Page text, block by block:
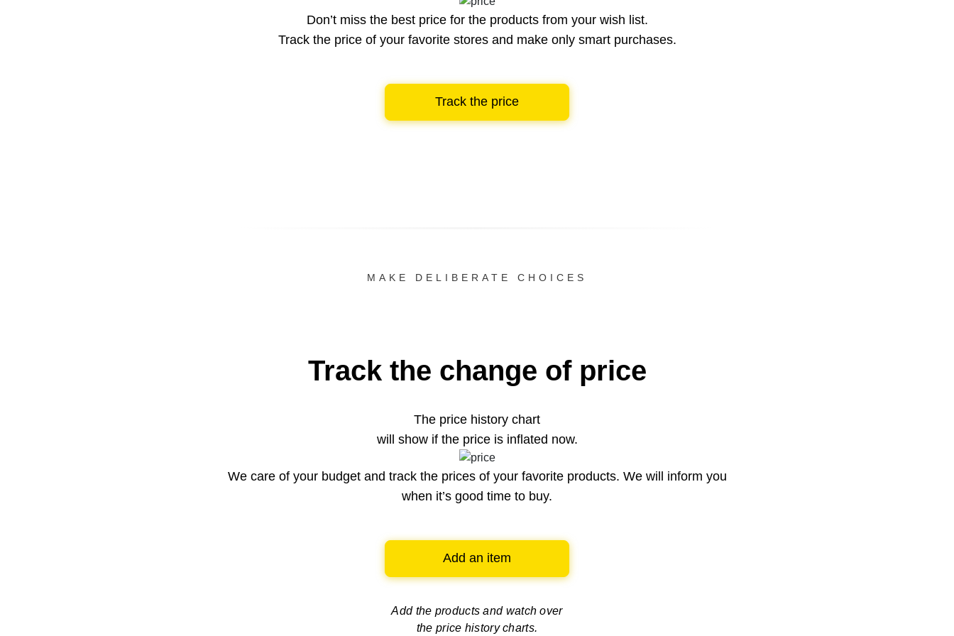
Don’t miss the best price for the products from your wish list.
Track the price of your favorite stores and make only smart purchases.
Track the price
MAKE DELIBERATE CHOICES
Track the change of price
The price history chart
will show if the price is inflated now.
We care of your budget and track the prices of your favorite products. We will inform you
when it’s good time to buy.
Add an item
Add the products and watch over
the price history charts.